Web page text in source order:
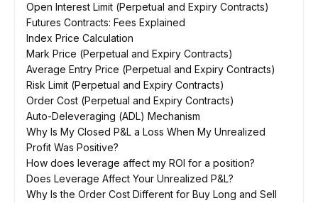
Open Interest Limit (Perpetual and Expiry Contracts)
Futures Contracts: Fees Explained
Index Price Calculation
Mark Price (Perpetual and Expiry Contracts)
Average Entry Price (Perpetual and Expiry Contracts)
Risk Limit (Perpetual and Expiry Contracts)
Order Cost (Perpetual and Expiry Contracts)
Auto-Deleveraging (ADL) Mechanism
Why Is My Closed P&L a Loss When My Unrealized
Profit Was Positive?
How does leverage affect my ROI for a position?
Does Leverage Affect Your Unrealized P&L?
Why Is the Order Cost Different for Buy Long and Sell